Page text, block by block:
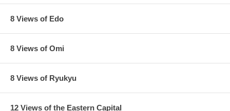
8 Views of Edo
8 Views of Omi
8 Views of Ryukyu
12 Views of the Eastern Capital